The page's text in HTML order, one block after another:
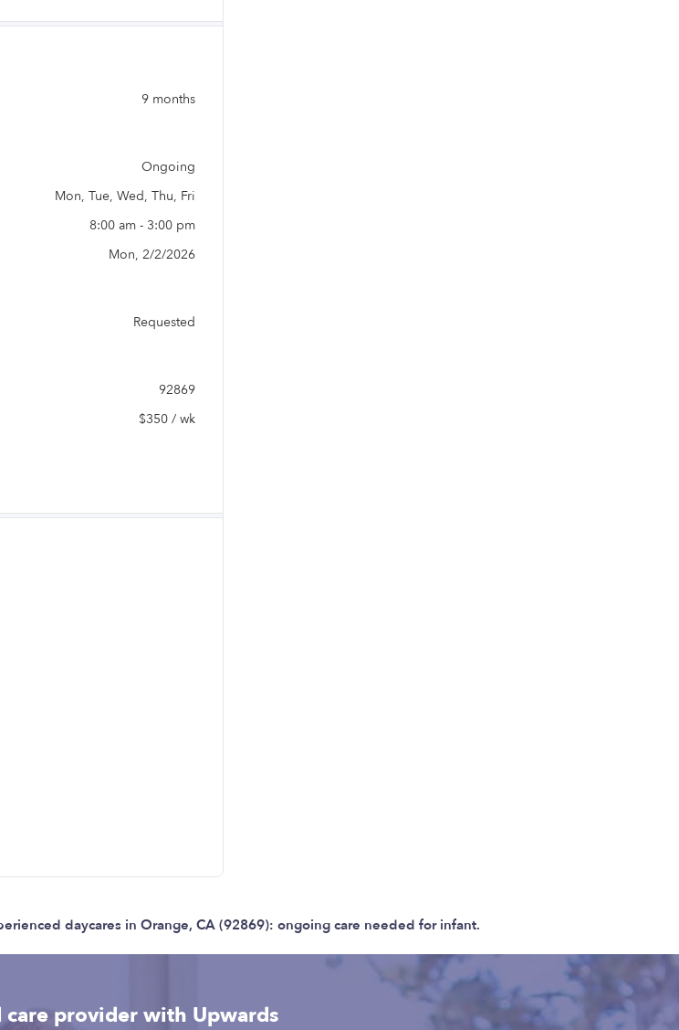
9 months
Ongoing
Mon, Tue, Wed, Thu, Fri
8:00 am - 3:00 pm
Mon, 2/2/2026
Requested
92869
$350 / wk
daycares in Orange, CA (92869): ongoing care needed for infant.
care provider with Upwards